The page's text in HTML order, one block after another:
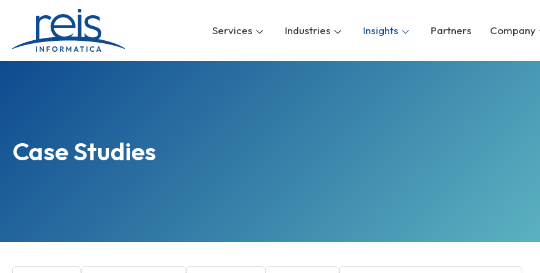
content
Services Industries Insights Partners Company
Case Studies